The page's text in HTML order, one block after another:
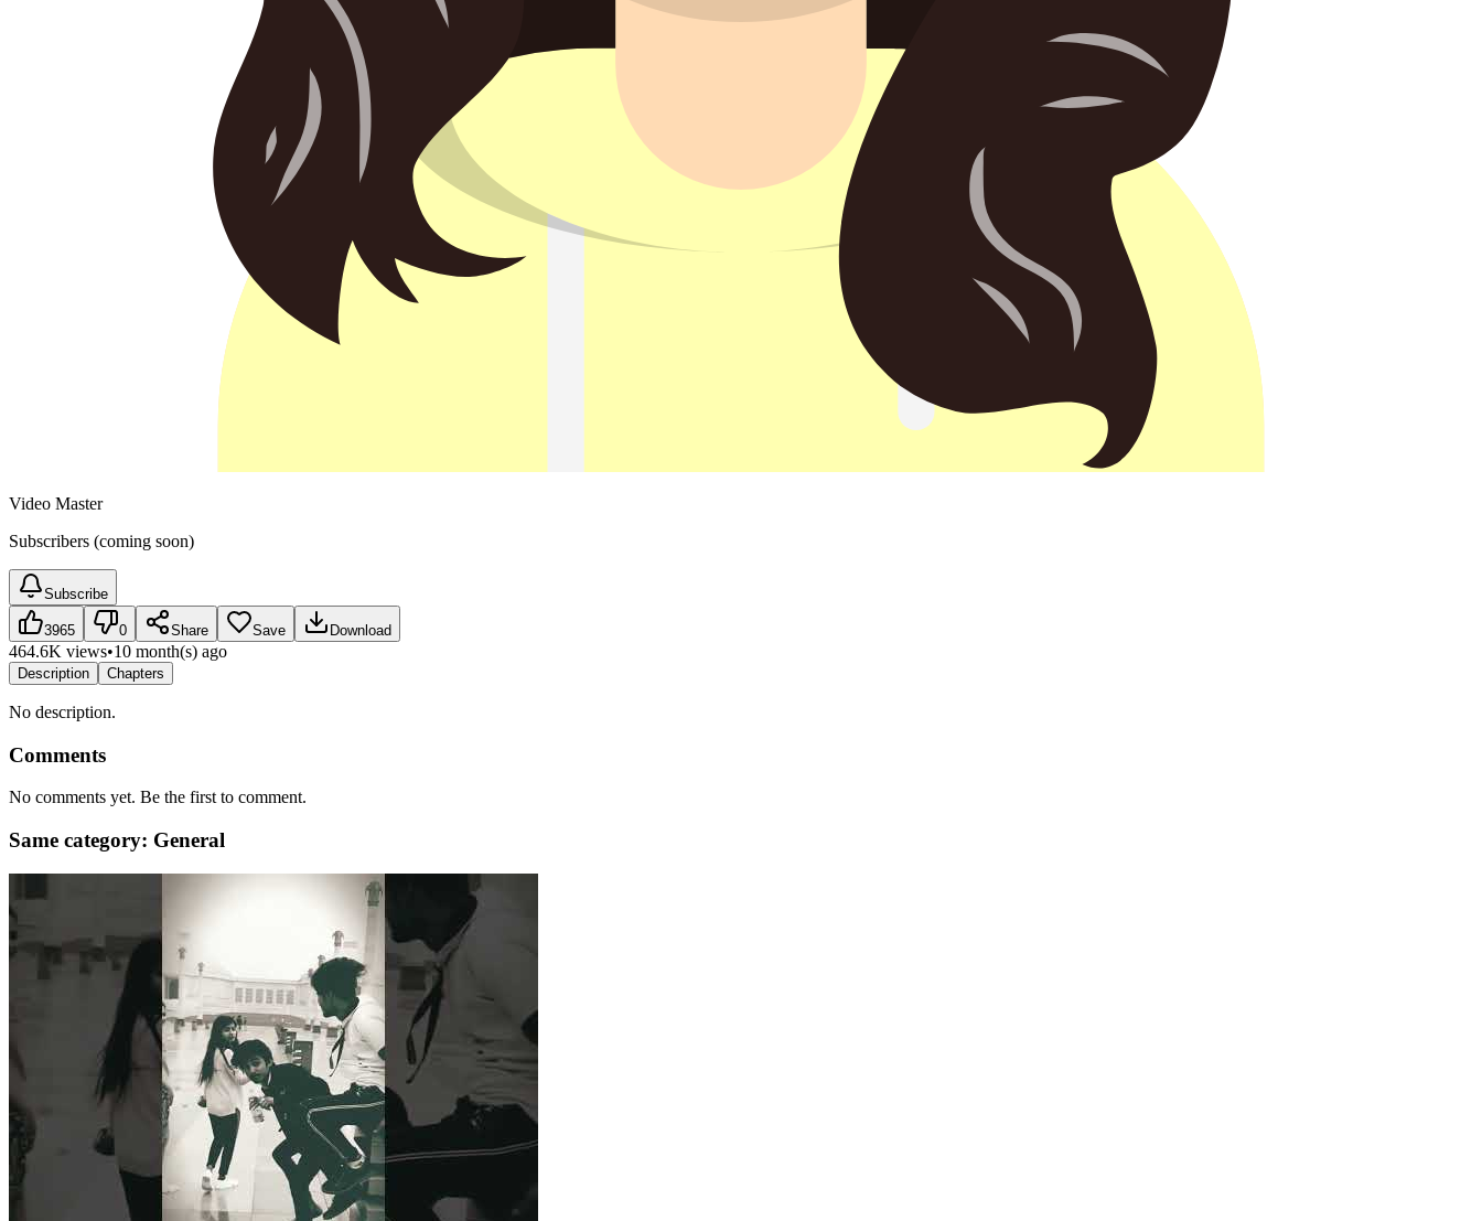
Video Master
Subscribers (coming soon)
Subscribe
3965 0 Share Save Download
464.6K views•10 month(s) ago
Description Chapters
No description.
Comments
No comments yet. Be the first to comment.
Same category: General